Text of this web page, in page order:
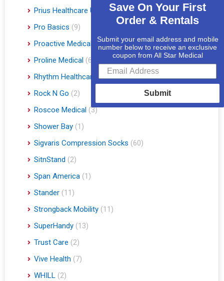
Prius Healthcare USA
(1)
Pro Basics (9)
Proactive Medical
(11)
Proline Medical (6)
Rhythm Healthcare
(10)
Rock N Go (2)
Roscoe Medical (3)
Shower Bay (1)
Sigvaris Compression Socks (60)
SitnStand (2)
Span America (1)
Stander (11)
Strongback Mobility (11)
SuperHandy (13)
Trust Care (2)
Vive Health (7)
WHILL (2)
Save On Your First
Order & Rentals
Submit your email address and mobile
number below to receive an exclusive
coupon from All Star Medical
Submit